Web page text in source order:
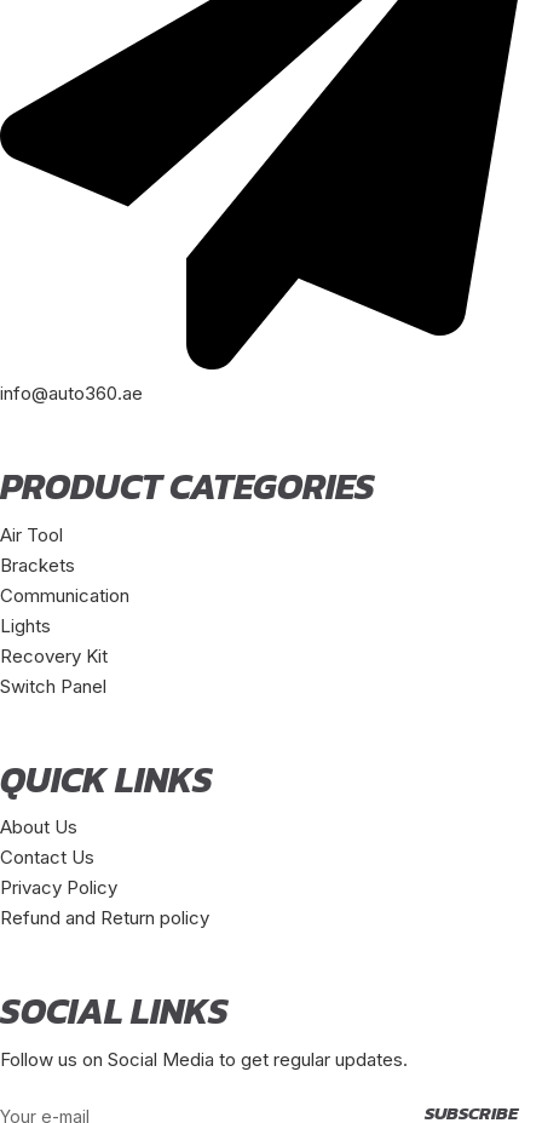
info@auto360.ae
PRODUCT CATEGORIES
Air Tool
Brackets
Communication
Lights
Recovery Kit
Switch Panel
QUICK LINKS
About Us
Contact Us
Privacy Policy
Refund and Return policy
SOCIAL LINKS
Follow us on Social Media to get regular updates.